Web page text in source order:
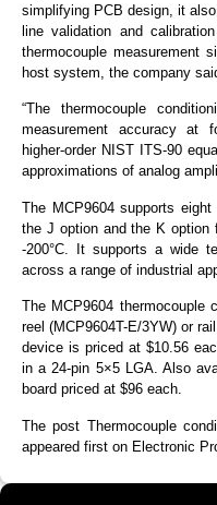
simplifying PCB design, it
line validation and
thermocouple measurement
host system, the company
“The thermocouple
measurement accuracy at
higher-order NIST ITS-90
approximations of analog
The MCP9604 supports
the J option and the K option
-200°C. It supports a wide
across a range of industrial
The MCP9604 thermocouple
reel (MCP9604T-E/3YW) or
device is priced at $10.56
in a 24-pin 5×5 LGA. Also
board priced at $96 each.
The post Thermocouple
appeared first on Electronic